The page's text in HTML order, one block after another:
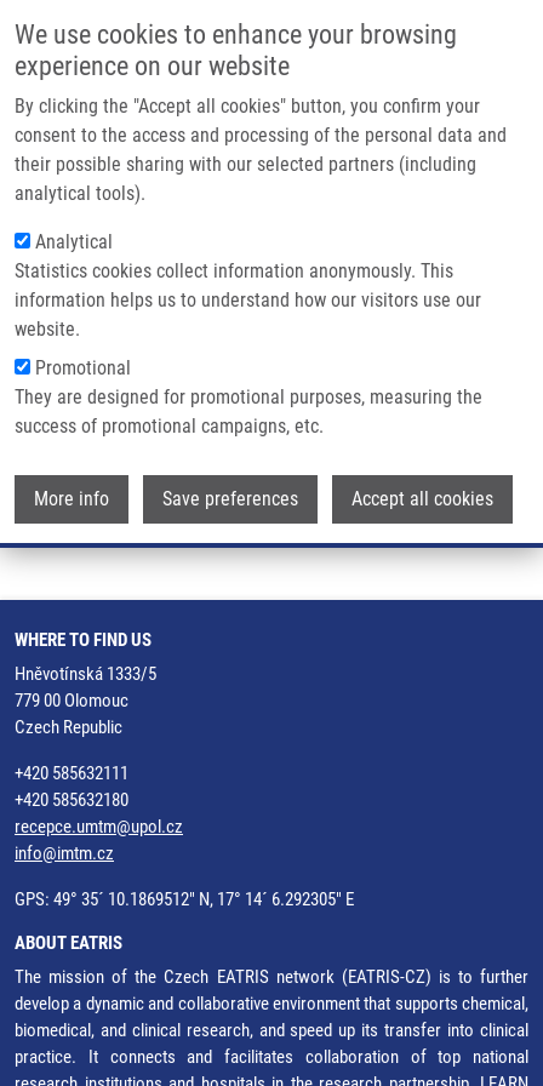
We use cookies to enhance your browsing
experience on our website
By clicking the "Accept all cookies" button, you confirm your
consent to the access and processing of the personal data and
their possible sharing with our selected partners (including
analytical tools).
Analytical
Statistics cookies collect information anonymously. This
information helps us to understand how our visitors use our
website.
Promotional
They are designed for promotional purposes, measuring the
success of promotional campaigns, etc.
More info Save preferences Accept all cookies
Main navigation
Home
Partner institutions
Infrastructure & services
Contact
Breadcrumb
Home SURFACE MODIFIED PARTICLES (Cígler)
SURFACE MODIFIED PARTICLES
(Cígler)
SURFACE MODIFIED PARTICLES (Cígler)
Utility Model: CZ 34808; Granted:
Institute of Organic Chemistry and Biochemistry CAS,
Palacky University Olomouc; Inventors:
Status: Available
WHERE TO FIND US
Hněvotínská 1333/5
779 00 Olomouc
Czech Republic
+420 585632111
+420 585632180
recepce.umtm@upol.cz
info@imtm.cz
GPS: 49° 35´ 10.1869512" N, 17° 14´ 6.292305" E
ABOUT EATRIS
The mission of the Czech EATRIS network (EATRIS-CZ) is to further
develop a dynamic and collaborative environment that supports chemical,
biomedical, and clinical research, and speed up its transfer into clinical
practice. It connects and facilitates collaboration of top national